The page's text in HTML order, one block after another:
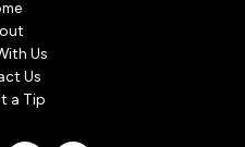
Us
Us
a Tip